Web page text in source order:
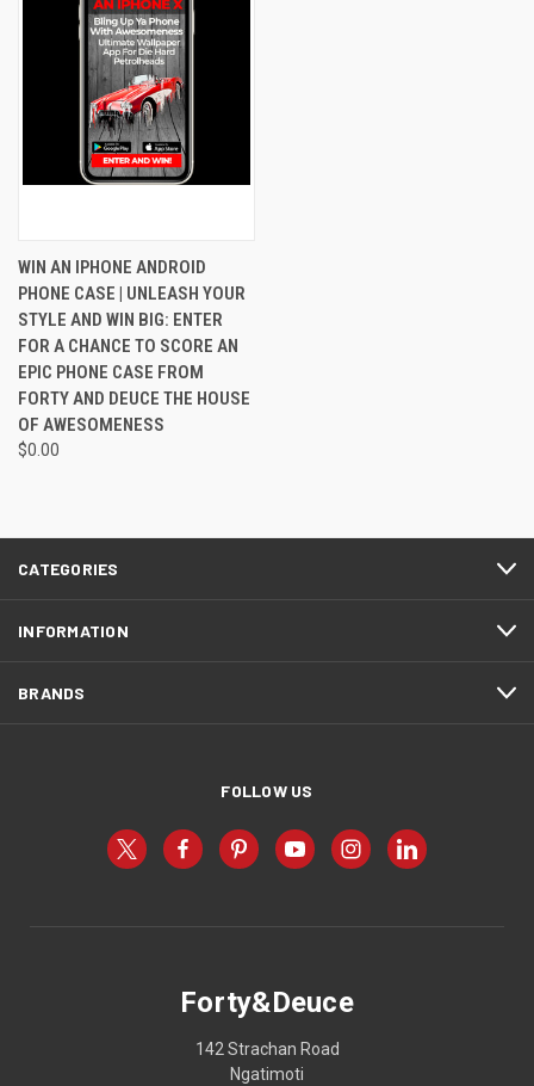
WIN AN IPHONE ANDROID
PHONE CASE | UNLEASH YOUR
STYLE AND WIN BIG: ENTER
FOR A CHANCE TO SCORE AN
EPIC PHONE CASE FROM
FORTY AND DEUCE THE HOUSE
OF AWESOMENESS
$0.00
CATEGORIES
INFORMATION
BRANDS
FOLLOW US
Forty&Deuce
142 Strachan Road
Ngatimoti